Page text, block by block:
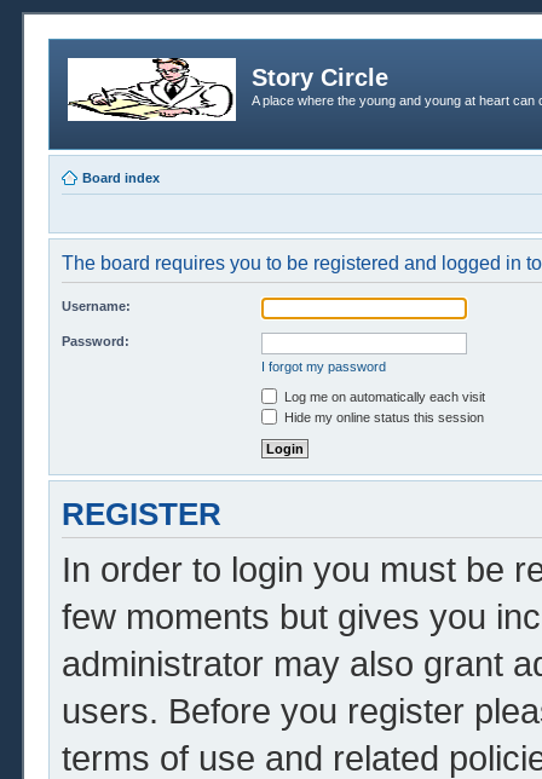
Story Circle
A place where the young and young at heart
Board index
The board requires you to be registered and logged in
Username:
Password:
I forgot my password
Log me on automatically each visit
Hide my online status this session
REGISTER
In order to login you must be
few moments but gives you
administrator may also grant
users. Before you register
terms of use and related